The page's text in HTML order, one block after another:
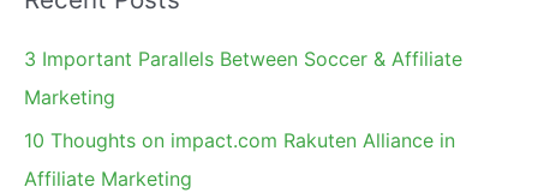
r
c
h
3 Important Parallels Between Soccer & Affiliate
Marketing
10 Thoughts on impact.com Rakuten Alliance in
Affiliate Marketing